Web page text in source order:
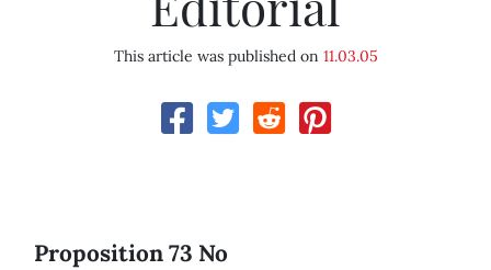
This article was published on 11.03.05
Proposition 73 No